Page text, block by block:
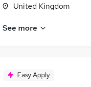
United Kingdom
See more
Easy Apply